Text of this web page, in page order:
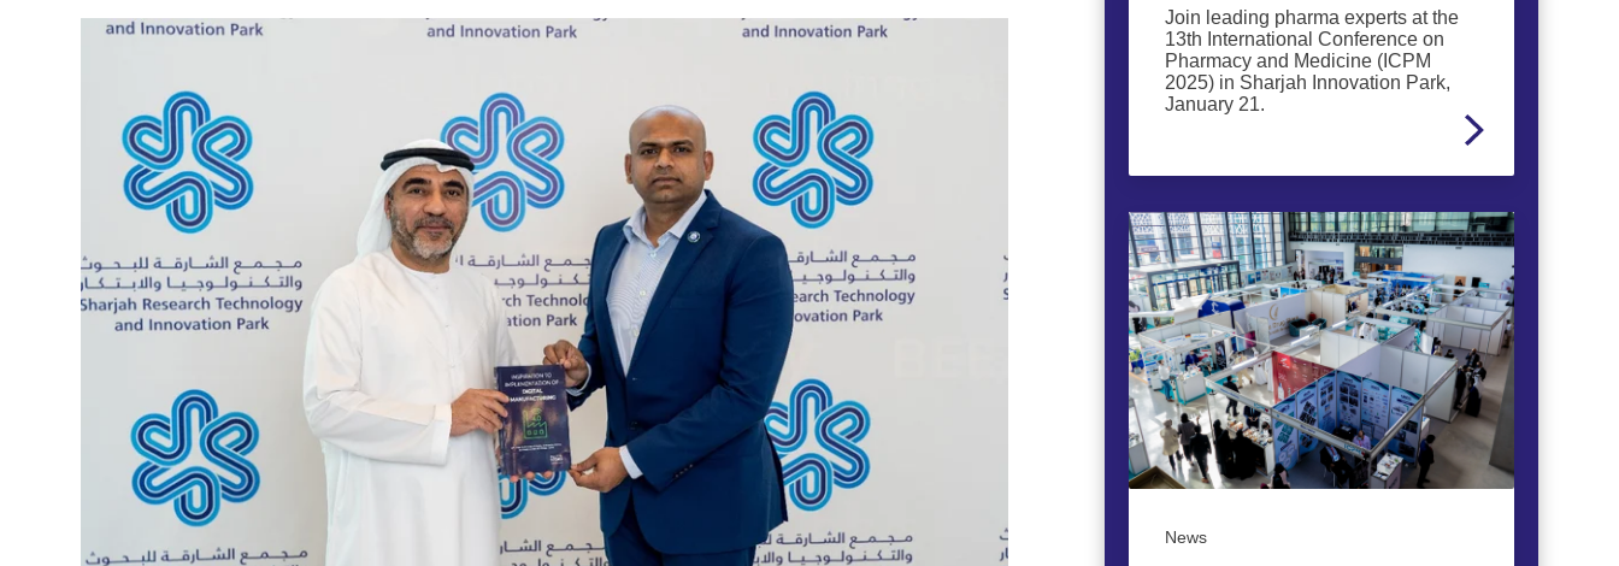
Join leading pharma experts at the
13th International Conference on
Pharmacy and Medicine (ICPM
2025) in Sharjah Innovation Park,
January 21.
News